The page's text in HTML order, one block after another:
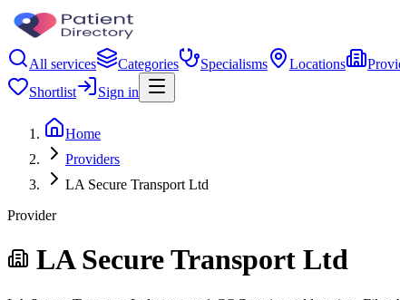
All services Categories Specialisms Locations
Shortlist
Sign in
Home
Providers
LA Secure Transport Ltd
Provider
LA Secure Transport Ltd